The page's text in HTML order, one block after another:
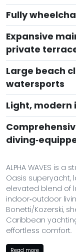
Fully
Expansive
private
Large beach
watersports
Light, modern
ALPHA WAVES is
Oasis superyacht,
elevated blend of
indoor‑outdoor
Bonetti/Kozerski,
Caribbean
effortless comfort.
At the heart of
Read more